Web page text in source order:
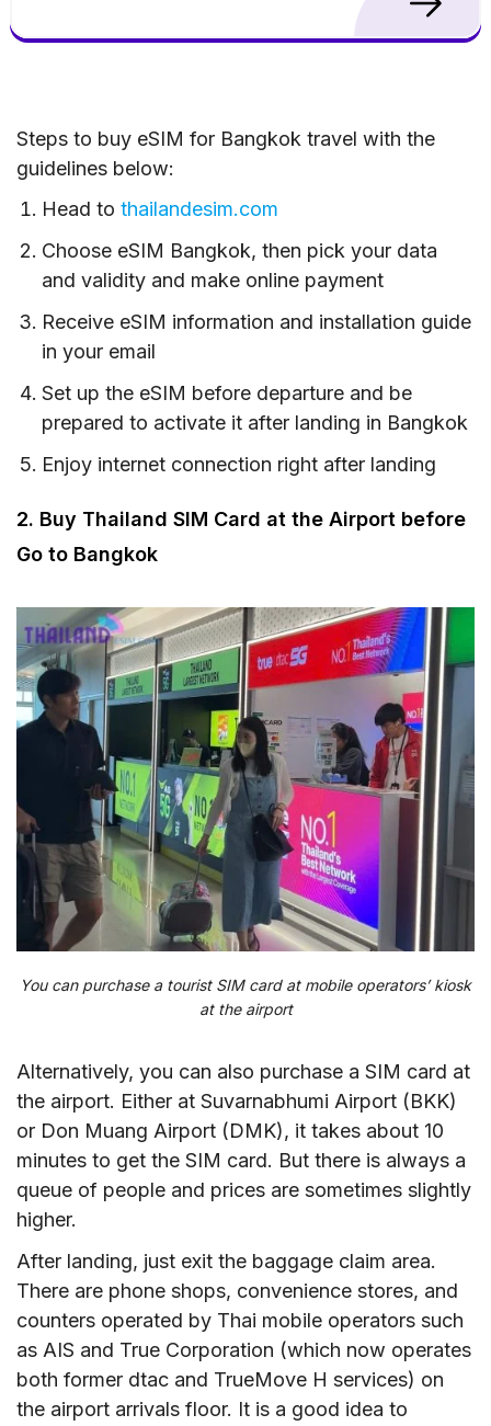
Steps to buy eSIM for Bangkok travel with the
guidelines below:
Head tothailandesim.com
Choose eSIM Bangkok, then pick your data
and validity and make online payment
Receive eSIM information and installation guide
in your email
Set up the eSIM before departure and be
prepared to activate it after landing in Bangkok
Enjoy internet connection right after landing
2. Buy Thailand SIM Card at the Airport before
Go to Bangkok
You can purchase a tourist SIM card at mobile operators’ kiosk
at the airport
Alternatively, you can also purchase a SIM card at
the airport. Either at Suvarnabhumi Airport (BKK)
or Don Muang Airport (DMK), it takes about 10
minutes to get the SIM card. But there is always a
queue of people and prices are sometimes slightly
higher.
After landing, just exit the baggage claim area.
There are phone shops, convenience stores, and
counters operated by Thai mobile operators such
as AIS and True Corporation (which now operates
both former dtac and TrueMove H services) on
the airport arrivals floor. It is a good idea to